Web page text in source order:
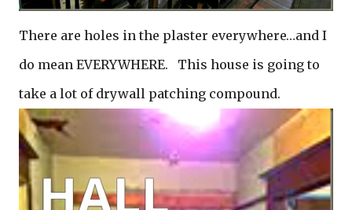
There are holes in the plaster everywhere…and I
do mean EVERYWHERE. This house is going to
take a lot of drywall patching compound.